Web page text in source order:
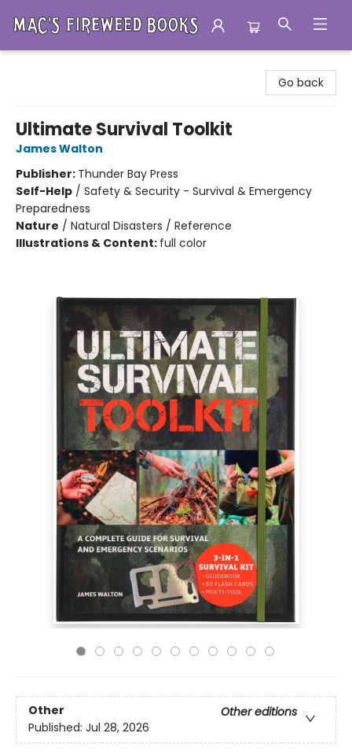
Go back
Ultimate Survival Toolkit
James Walton
Publisher: Thunder Bay Press
Self-Help / Safety & Security - Survival & Emergency
Preparedness
Nature / Natural Disasters / Reference
Illustrations & Content: full color
Other
Other editions
Published: Jul 28, 2026